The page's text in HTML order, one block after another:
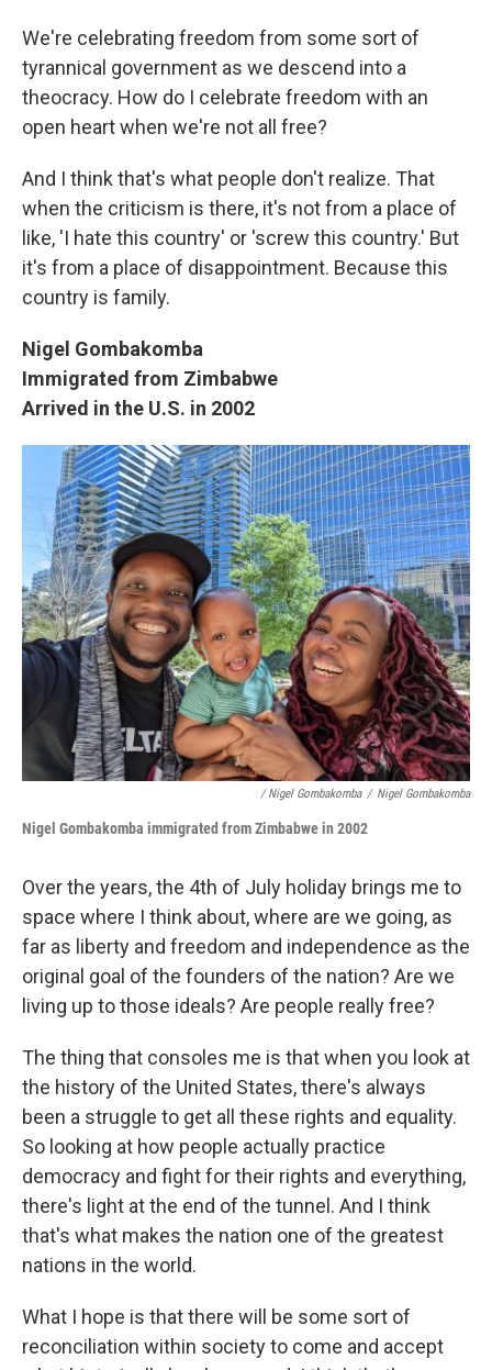
We're celebrating freedom from some sort of
tyrannical government as we descend into a
theocracy. How do I celebrate freedom with an
open heart when we're not all free?
And I think that's what people don't realize. That
when the criticism is there, it's not from a place of
like, 'I hate this country' or 'screw this country.' But
it's from a place of disappointment. Because this
country is family.
Nigel Gombakomba
Immigrated from Zimbabwe
Arrived in the U.S. in 2002
/ Nigel Gombakomba / Nigel Gombakomba
Nigel Gombakomba immigrated from Zimbabwein 2002
Over the years, the 4th of July holiday brings me to
space where I think about, where are we going, as
far as liberty and freedom and independence as the
original goal of the founders of the nation? Are we
living up to those ideals? Are people really free?
The thing that consoles me is that when you look at
the history of the United States, there's always
been a struggle to get all these rights and equality.
So looking at how people actually practice
democracy and fight for their rights and everything,
there's light at the end of the tunnel. And I think
that's what makes the nation one of the greatest
nations in the world.
What I hope is that there will be some sort of
reconciliation within society to come and accept